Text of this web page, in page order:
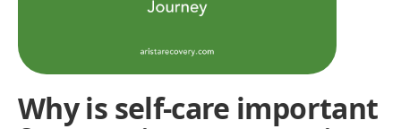
Why is self-care important